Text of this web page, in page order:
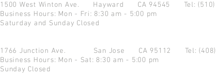
1500 West Winton Ave. Hayward CA 94545 Tel:
Business Hours: Mon - Fri: 8:30 am - 5:00 pm
Saturday and Sunday Closed
1766 Junction Ave. San Jose CA 95112 Tel:
Business Hours: Mon - Sat: 8:30 am - 5:00 pm
Sunday Closed